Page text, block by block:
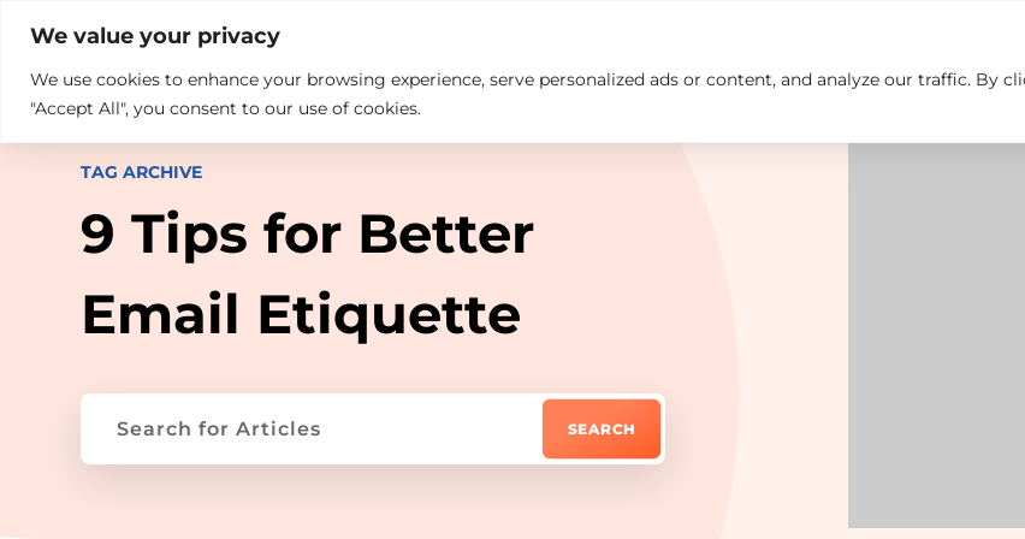
We value your privacy
We use cookies to enhance your browsing experience, serve personalized ads or content, and analyze our traffic. By
"Accept All", you consent to our use of cookies.
What we do Who We Are Insights Careers Contact us
TAG ARCHIVE
9 Tips for Better
Email Etiquette